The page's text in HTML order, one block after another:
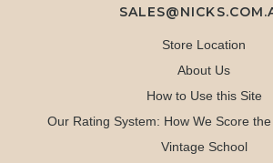
Store Location
About Us
How to Use this Site
Our Rating System: How We Score
Vintage School